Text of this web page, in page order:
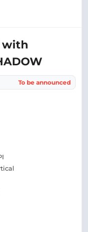
with
To be announced